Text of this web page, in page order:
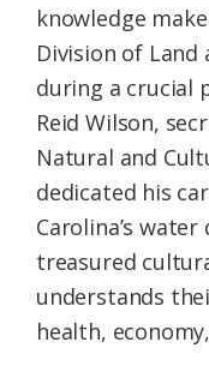
knowledge
Division of Land
during a crucial
Reid Wilson,
Natural and
dedicated his
Carolina’s
treasured
understands
health,